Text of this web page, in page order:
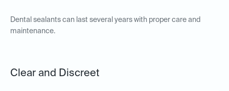
Dental sealants can last several years with proper care and
maintenance.
Clear and Discreet